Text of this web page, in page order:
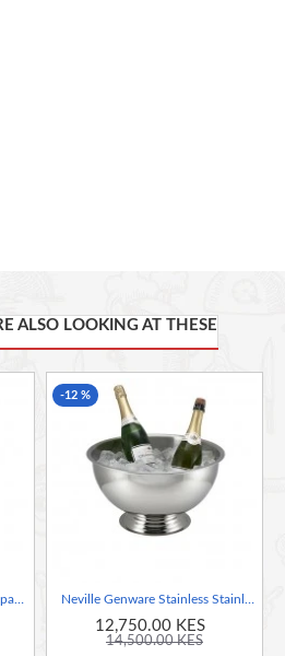
ALSO LOOKING AT THESE
-12 %
12,750.00 KES
14,500.00 KES